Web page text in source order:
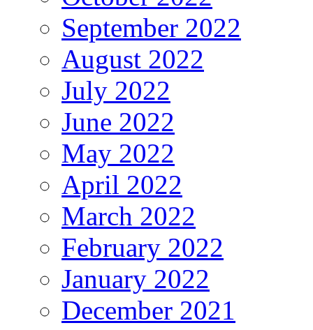
September 2022
August 2022
July 2022
June 2022
May 2022
April 2022
March 2022
February 2022
January 2022
December 2021